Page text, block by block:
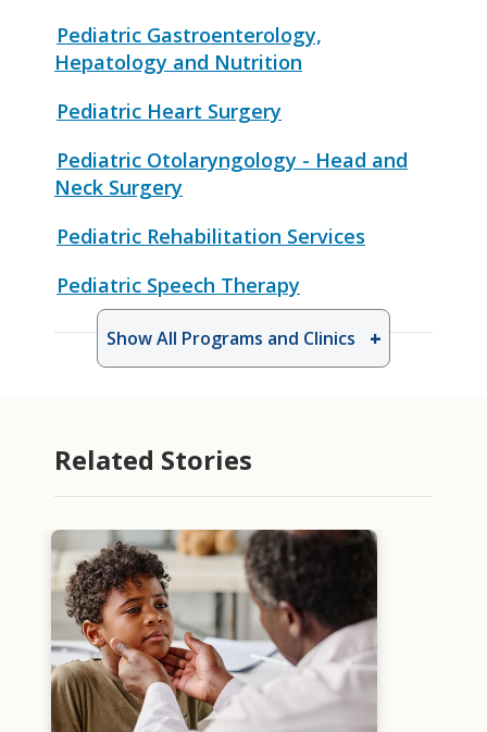
Pediatric Gastroenterology,
Hepatology and Nutrition
Pediatric Heart Surgery
Pediatric Otolaryngology - Head and
Neck Surgery
Pediatric Rehabilitation Services
Pediatric Speech Therapy
Show All Programs and Clinics
Related Stories